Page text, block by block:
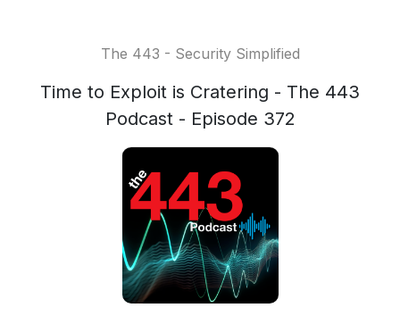
The 443 - Security Simplified
Time to Exploit is Cratering - The 443
Podcast - Episode 372